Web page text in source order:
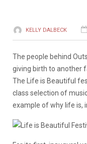
KELLY DALBECK
The people behind
giving birth to another
The Life is Beautiful
class selection of
example of why life is,